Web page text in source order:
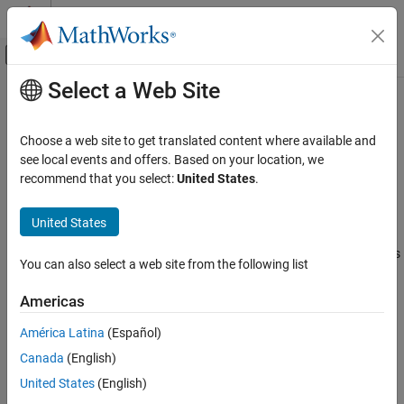
Skip to content
Off-Canvas Navigation Menu Toggle
Documentation Home
Simscape
Foundation Block Libraries
Mechanical Angle-Based Rotational Models
Utilities
Interface (AB-Rotational)
ON THIS PAGE
Description
Examples
Ports
Parameters
Main Content
Interface (AB-Rotational)
Connect angle-based and non-angle-based mechanical rotational
ports
expand all in page
Libraries:
Simscape / Foundation Library / Rotational / Utilities
Description
The Interface (AB-Rotational)
between an angle-based and a non-angle-based mechanical
rotational network. Port angular velocities are equal. Torques at
the interface are equal and opposite.
Select a Web Site
Choose a web site to get translated content where available and
see local events and offers. Based on your location, we
recommend that you select:United States.
United States
You can also select a web site from the following list
Americas
América Latina (Español)
Canada (English)
United States (English)